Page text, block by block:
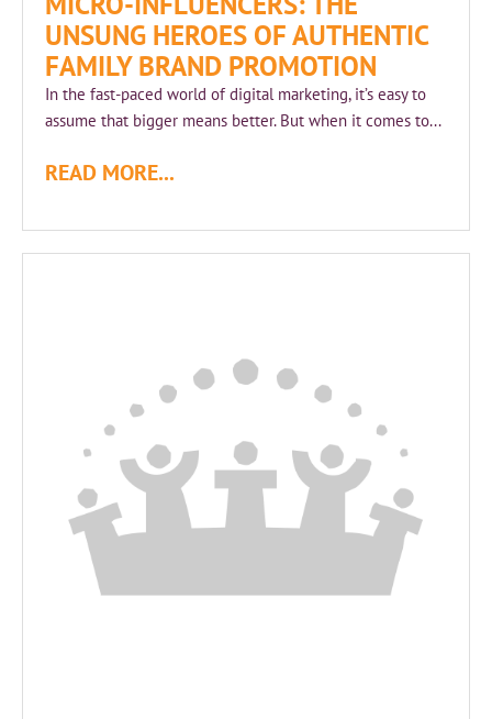
UNSUNG HEROES OF AUTHENTIC
FAMILY BRAND PROMOTION
In the fast-paced world of digital marketing, it’s easy to
assume that bigger means better. But when it comes to...
READ MORE...